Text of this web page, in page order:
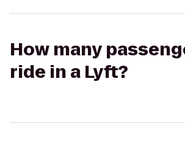
How many
ride in a Lyft?